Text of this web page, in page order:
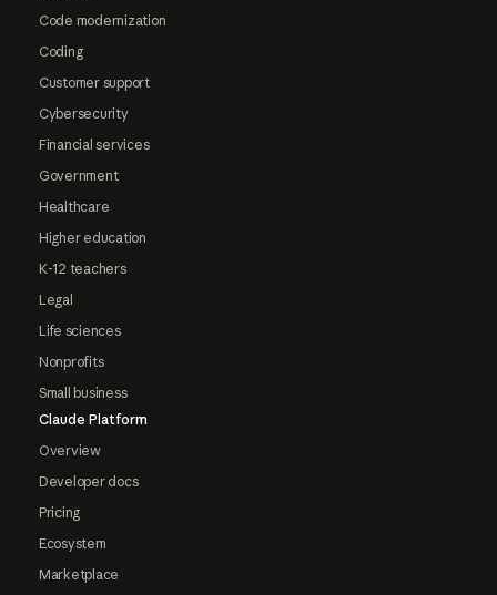
Code modernization
Coding
Customer support
Cybersecurity
Financial services
Government
Healthcare
Higher education
K-12 teachers
Legal
Life sciences
Nonprofits
Small business
Claude Platform
Overview
Developer docs
Pricing
Ecosystem
Marketplace